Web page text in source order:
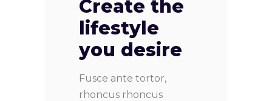
Create the
lifestyle
you desire
Fusce ante tortor,
rhoncus rhoncus